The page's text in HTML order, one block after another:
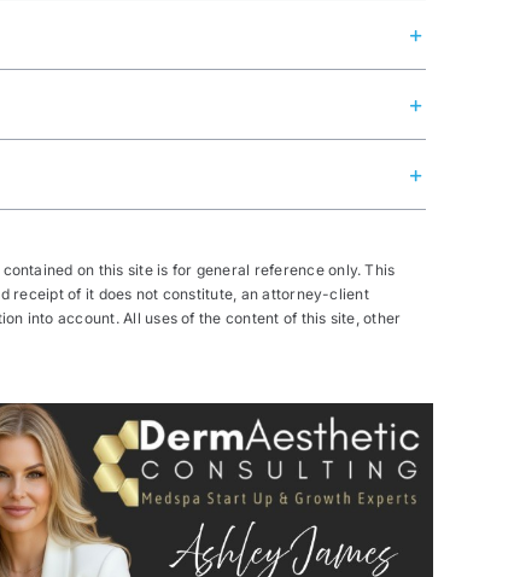
on this site is for general reference only. This
receipt of it does not constitute, an attorney-client
into account. All uses of the content of this site, other